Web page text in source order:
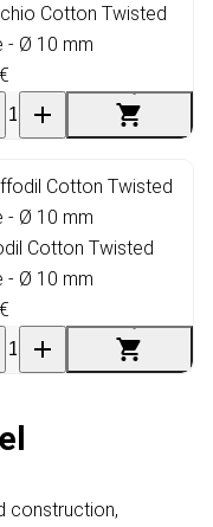
Cotton Twisted
- Ø 10 mm
Cotton Twisted
- Ø 10 mm
construction,